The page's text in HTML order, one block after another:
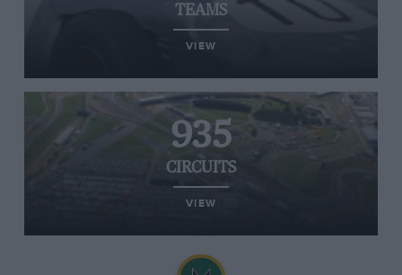
TEAMS
VIEW
935
CIRCUITS
VIEW